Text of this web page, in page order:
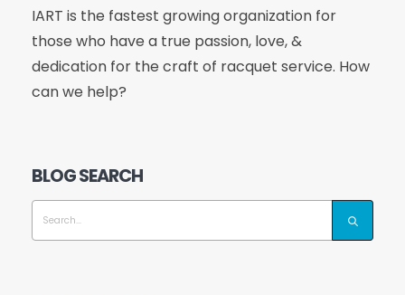
IART is the fastest growing organization for
those who have a true passion, love, &
dedication for the craft of racquet service. How
can we help?
BLOG SEARCH